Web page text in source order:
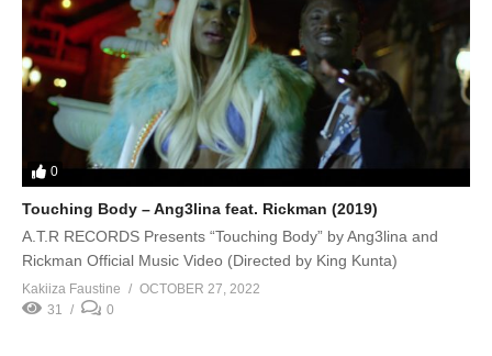
0
Touching Body – Ang3lina feat. Rickman (2019)
A.T.R RECORDS Presents “Touching Body” by Ang3lina and
Rickman Official Music Video (Directed by King Kunta)
Kakiiza Faustine
OCTOBER 27, 2022
31
0